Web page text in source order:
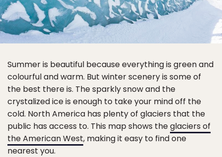
Summer is beautiful because everything is green and
colourful and warm. But winter scenery is some of
the best there is. The sparkly snow and the
crystalized ice is enough to take your mind off the
cold. North America has plenty of glaciers that the
public has access to. This map shows theglaciers of
the American West, making it easy to find one
nearest you.